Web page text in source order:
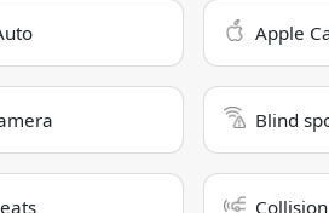
Apple
Blind